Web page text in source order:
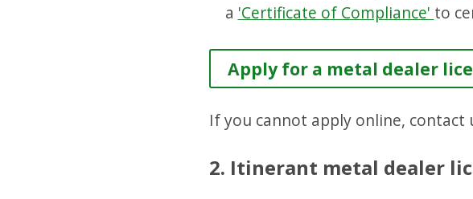
a 'Certificate of Compliance' to
Apply for a metal dealer
If you cannot apply online, contact
2. Itinerant metal dealer